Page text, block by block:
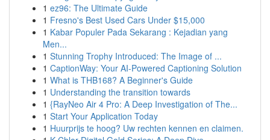
1 ez96: The Ultimate Guide
1 Fresno's Best Used Cars Under $15,000
1 Kabar Populer Pada Sekarang : Kejadian yang
Men...
1 Stunning Trophy Introduced: The Image of ...
1 CaptionWay: Your AI-Powered Captioning Solution
1 What is THB168? A Beginner's Guide
1 Understanding the transition towards
1 {RayNeo Air 4 Pro: A Deep Investigation of The...
1 Start Your Application Today
1 Huurprijs te hoog? Uw rechten kennen en claimen.